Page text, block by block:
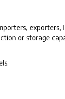
exporters,
or storage